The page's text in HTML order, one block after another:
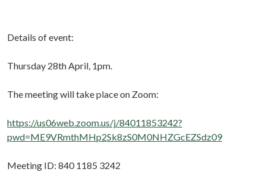
Details of event:
Thursday 28th April, 1pm.
The meeting will take place on Zoom:
https://us06web.zoom.us/j/84011853242?
pwd=ME9VRmthMHp2Sk8zS0M0NHZGcEZSdz09
Meeting ID: 840 1185 3242